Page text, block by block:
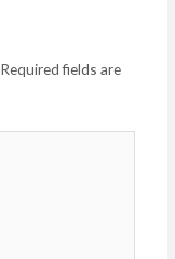
Required fields are